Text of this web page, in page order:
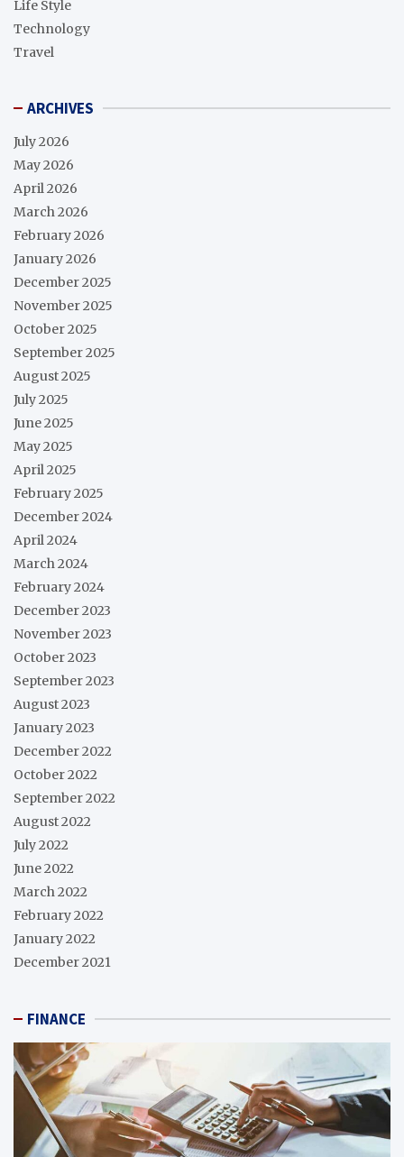
Life Style
Technology
Travel
ARCHIVES
July 2026
May 2026
April 2026
March 2026
February 2026
January 2026
December 2025
November 2025
October 2025
September 2025
August 2025
July 2025
June 2025
May 2025
April 2025
February 2025
December 2024
April 2024
March 2024
February 2024
December 2023
November 2023
October 2023
September 2023
August 2023
January 2023
December 2022
October 2022
September 2022
August 2022
July 2022
June 2022
March 2022
February 2022
January 2022
December 2021
FINANCE